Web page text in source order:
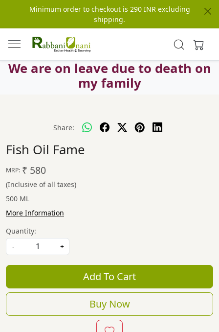
Minimum order to checkout is 290 INR excluding
shipping.
We are on leave due to death on
my family
Share:
Fish Oil Fame
MRP: ₹ 580
(Inclusive of all taxes)
500 ML
More Information
Quantity:
-
+
Add To Cart
Buy Now